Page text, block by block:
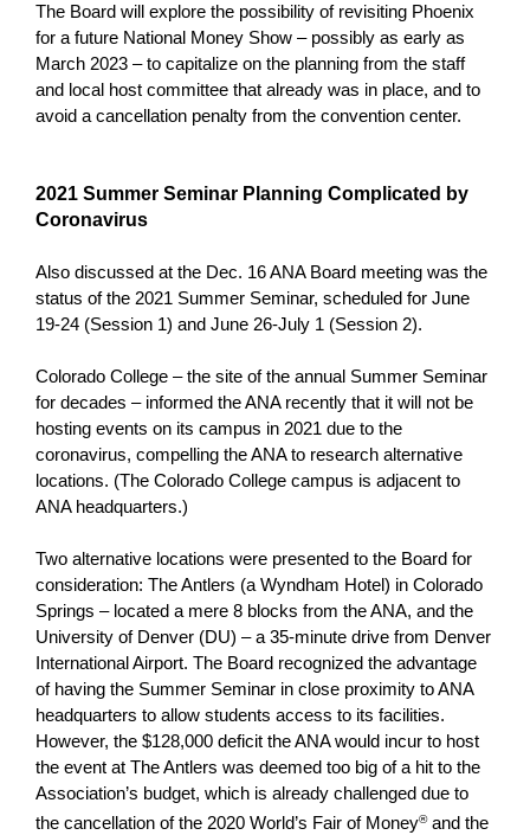
The Board will explore the possibility of revisiting Phoenix
for a future National Money Show – possibly as early as
March 2023 – to capitalize on the planning from the staff
and local host committee that already was in place, and to
avoid a cancellation penalty from the convention center.
2021 Summer Seminar Planning Complicated by
Coronavirus
Also discussed at the Dec. 16 ANA Board meeting was the
status of the 2021 Summer Seminar, scheduled for June
19-24 (Session 1) and June 26-July 1 (Session 2).
Colorado College – the site of the annual Summer Seminar
for decades – informed the ANA recently that it will not be
hosting events on its campus in 2021 due to the
coronavirus, compelling the ANA to research alternative
locations. (The Colorado College campus is adjacent to
ANA headquarters.)
Two alternative locations were presented to the Board for
consideration: The Antlers (a Wyndham Hotel) in Colorado
Springs – located a mere 8 blocks from the ANA, and the
University of Denver (DU) – a 35-minute drive from Denver
International Airport. The Board recognized the advantage
of having the Summer Seminar in close proximity to ANA
headquarters to allow students access to its facilities.
However, the $128,000 deficit the ANA would incur to host
the event at The Antlers was deemed too big of a hit to the
Association’s budget, which is already challenged due to
the cancellation of the 2020 World’s Fair of Money®and the